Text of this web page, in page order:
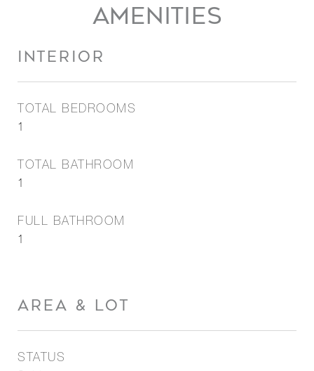
AMENITIES
INTERIOR
TOTAL BEDROOMS
1
TOTAL BATHROOM
1
FULL BATHROOM
1
AREA & LOT
STATUS